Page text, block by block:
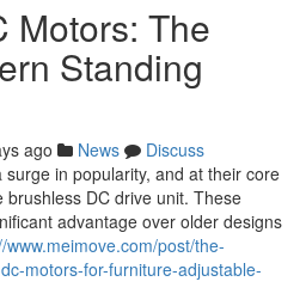
Motors: The
Standing
ago News
Discuss
in popularity, and at their core
DC drive unit. These
advantage over older designs
www.meimove.com/post/the-
motors-for-furniture-adjustable-